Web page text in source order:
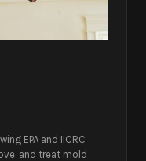
EPA and IICRC
and treat mold